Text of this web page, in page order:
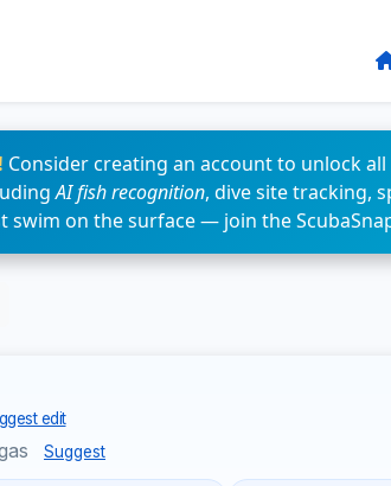
Consider creating an account to unlock
AI fish recognition, dive site tracking,
swim on the surface — join the
edit
Suggest